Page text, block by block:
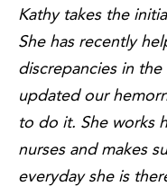
Kathy takes the
She has recently
discrepancies in
updated our
to do it. She works
nurses and makes
everyday she is